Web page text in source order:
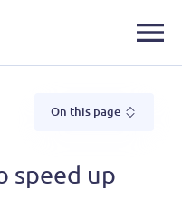
On this page
speed up